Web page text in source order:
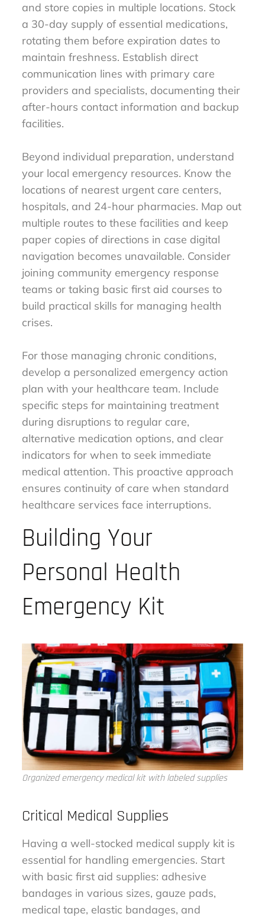
and store copies in multiple locations. Stock
a 30-day supply of essential medications,
rotating them before expiration dates to
maintain freshness. Establish direct
communication lines with primary care
providers and specialists, documenting their
after-hours contact information and backup
facilities.
Beyond individual preparation, understand
your local emergency resources. Know the
locations of nearest urgent care centers,
hospitals, and 24-hour pharmacies. Map out
multiple routes to these facilities and keep
paper copies of directions in case digital
navigation becomes unavailable. Consider
joining community emergency response
teams or taking basic first aid courses to
build practical skills for managing health
crises.
For those managing chronic conditions,
develop a personalized emergency action
plan with your healthcare team. Include
specific steps for maintaining treatment
during disruptions to regular care,
alternative medication options, and clear
indicators for when to seek immediate
medical attention. This proactive approach
ensures continuity of care when standard
healthcare services face interruptions.
Building Your
Personal Health
Emergency Kit
Organized emergency medical kit with labeled supplies
Critical Medical Supplies
Having a well-stocked medical supply kit is
essential for handling emergencies. Start
with basic first aid supplies: adhesive
bandages in various sizes, gauze pads,
medical tape, elastic bandages, and